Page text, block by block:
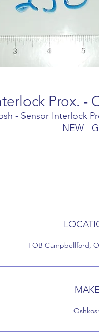
Prox. -
- Sensor Interlock
NEW -
FOB Campbellford,
MAKE